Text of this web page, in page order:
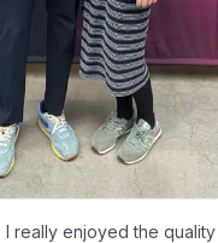
I really enjoyed the